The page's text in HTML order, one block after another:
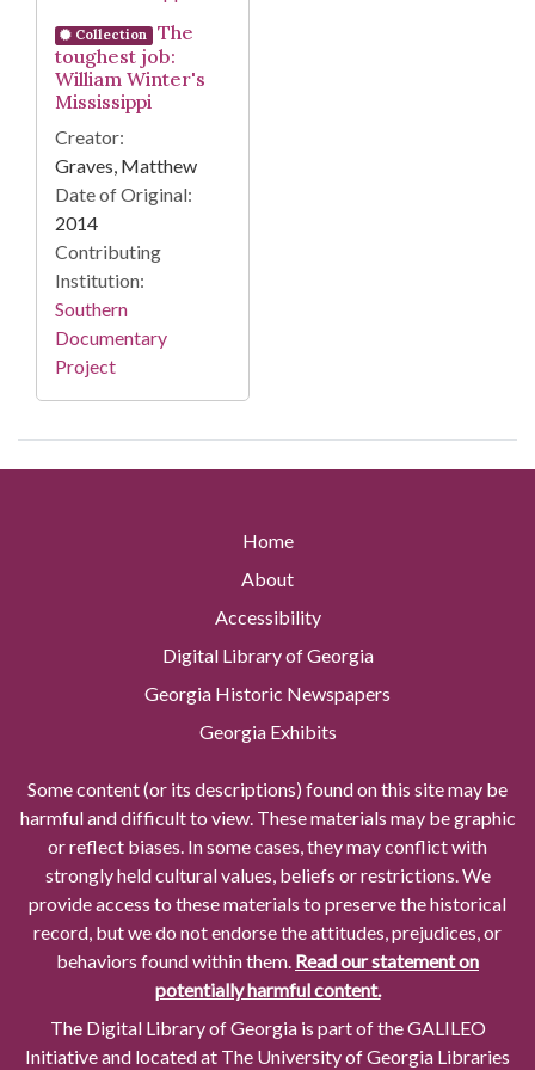
Collection
The
toughest job:
William Winter's
Mississippi
Creator:
Graves, Matthew
Date of Original:
2014
Contributing
Institution:
Southern
Documentary
Project
Home
About
Accessibility
Digital Library of Georgia
Georgia Historic Newspapers
Georgia Exhibits
Some content (or its descriptions) found on this site may be
harmful and difficult to view. These materials may be graphic
or reflect biases. In some cases, they may conflict with
strongly held cultural values, beliefs or restrictions. We
provide access to these materials to preserve the historical
record, but we do not endorse the attitudes, prejudices, or
behaviors found within them. Read our statement on
potentially harmful content.
The Digital Library of Georgia is part of the GALILEO
Initiative and located at The University of Georgia Libraries